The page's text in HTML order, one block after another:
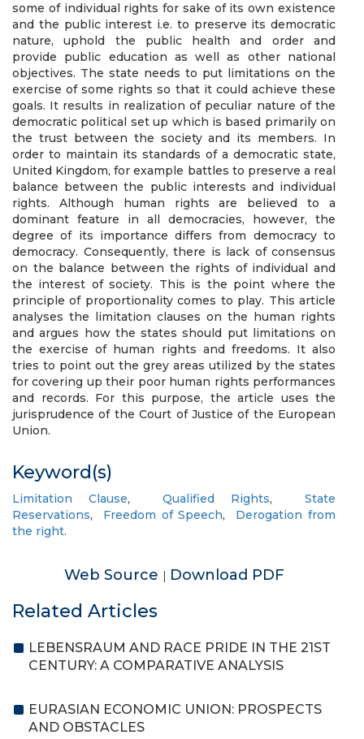
some of individual rights for sake of its own existence
and the public interest i.e. to preserve its democratic
nature, uphold the public health and order and
provide public education as well as other national
objectives. The state needs to put limitations on the
exercise of some rights so that it could achieve these
goals. It results in realization of peculiar nature of the
democratic political set up which is based primarily on
the trust between the society and its members. In
order to maintain its standards of a democratic state,
United Kingdom, for example battles to preserve a real
balance between the public interests and individual
rights. Although human rights are believed to a
dominant feature in all democracies, however, the
degree of its importance differs from democracy to
democracy. Consequently, there is lack of consensus
on the balance between the rights of individual and
the interest of society. This is the point where the
principle of proportionality comes to play. This article
analyses the limitation clauses on the human rights
and argues how the states should put limitations on
the exercise of human rights and freedoms. It also
tries to point out the grey areas utilized by the states
for covering up their poor human rights performances
and records. For this purpose, the article uses the
jurisprudence of the Court of Justice of the European
Union.
Keyword(s)
Limitation Clause, Qualified Rights, State
Reservations, Freedom of Speech, Derogation from
the right.
Web Source | Download PDF
Related Articles
LEBENSRAUM AND RACE PRIDE IN THE 21ST
CENTURY: A COMPARATIVE ANALYSIS
EURASIAN ECONOMIC UNION: PROSPECTS
AND OBSTACLES